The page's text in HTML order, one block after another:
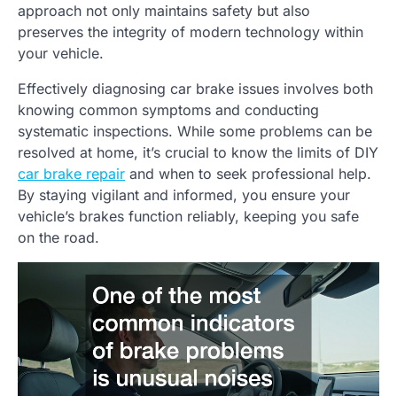
approach not only maintains safety but also
preserves the integrity of modern technology within
your vehicle.
Effectively diagnosing car brake issues involves both
knowing common symptoms and conducting
systematic inspections. While some problems can be
resolved at home, it’s crucial to know the limits of DIY
car brake repair and when to seek professional help.
By staying vigilant and informed, you ensure your
vehicle’s brakes function reliably, keeping you safe
on the road.